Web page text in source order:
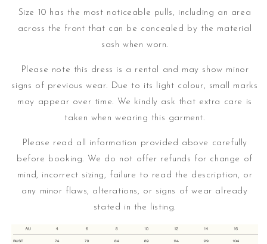
Size 10 has the most noticeable pulls, including an area
across the front that can be concealed by the material
sash when worn.
Please note this dress is a rental and may show minor
signs of previous wear. Due to its light colour, small marks
may appear over time. We kindly ask that extra care is
taken when wearing this garment.
Please read all information provided above carefully
before booking. We do not offer refunds for change of
mind, incorrect sizing, failure to read the description, or
any minor flaws, alterations, or signs of wear already
stated in the listing.